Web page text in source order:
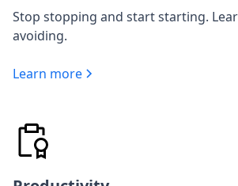
Stop stopping and start starting.
avoiding.
Learn more